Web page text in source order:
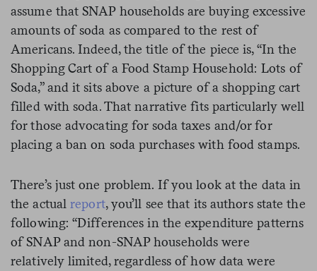
assume that SNAP households are buying excessive
amounts of soda as compared to the rest of
Americans. Indeed, the title of the piece is, “In the
Shopping Cart of a Food Stamp Household: Lots of
Soda,” and it sits above a picture of a shopping cart
filled with soda. That narrative fits particularly well
for those advocating for soda taxes and/or for
placing a ban on soda purchases with food stamps.
There’s just one problem. If you look at the data in
the actual report, you’ll see that its authors state the
following: “Differences in the expenditure patterns
of SNAP and non-SNAP households were
relatively limited, regardless of how data were